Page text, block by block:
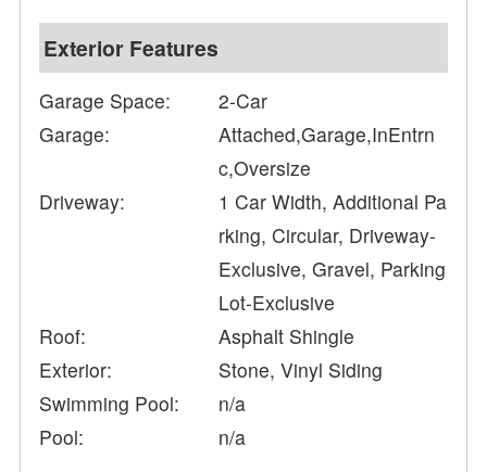
Exterior Features
Garage Space:
2-Car
Garage:
Attached,Garage,InEntrn
c,Oversize
Driveway:
1 Car Width, Additional Pa
rking, Circular, Driveway-
Exclusive, Gravel, Parking
Lot-Exclusive
Roof:
Asphalt Shingle
Exterior:
Stone, Vinyl Siding
Swimming Pool:
n/a
Pool:
n/a